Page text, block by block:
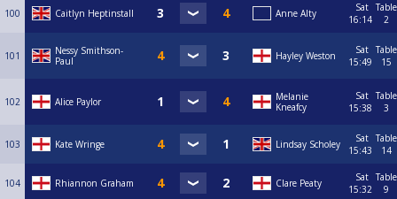
100 Caitlyn Heptinstall Anne Alty
Sat
16:14
Table
2
101
Nessy Smithson-
Paul
Hayley Weston
Sat
15:49
Table
15
102 Alice Paylor
Melanie
Kneafcy
Sat
15:38
Table
3
103 Kate Wringe Lindsay Scholey
Sat
15:43
Table
14
104 Rhiannon Graham Clare Peaty
Sat
15:32
Table
9